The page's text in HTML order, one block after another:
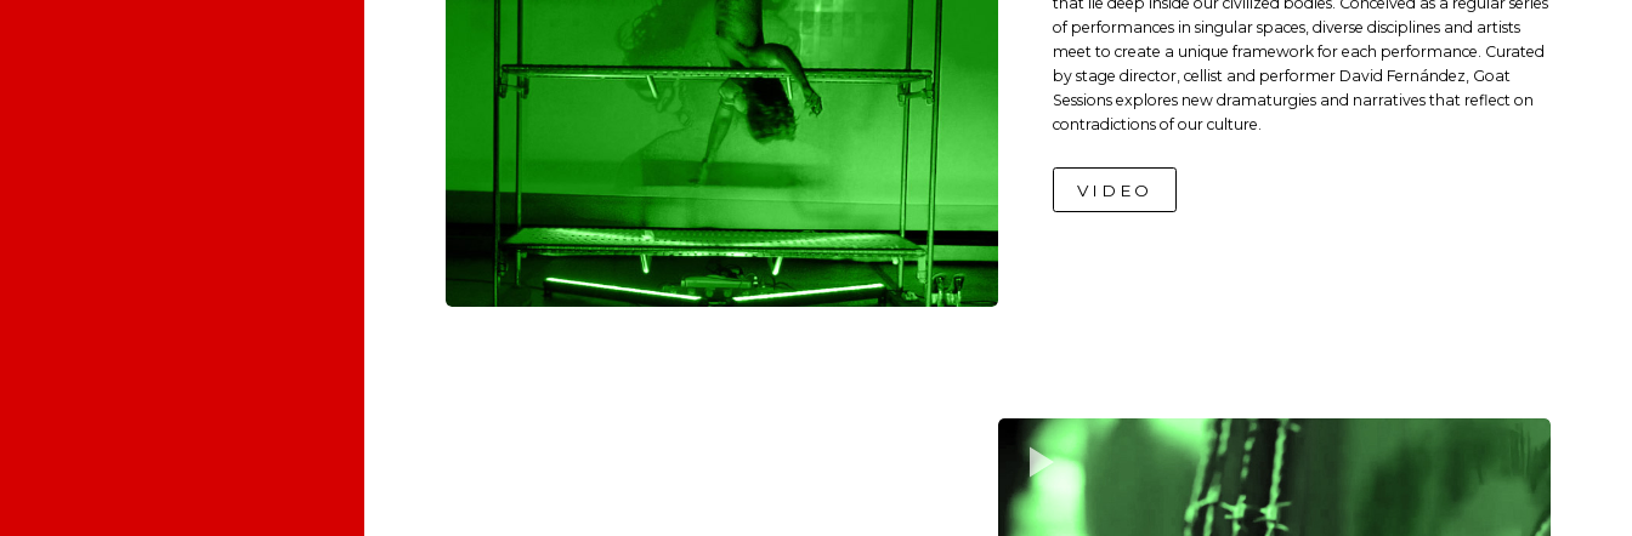
of performances in singular spaces, diverse disciplines and artists
meet to create a unique framework for each performance. Curated
by stage director, cellist and performer David Fernández, Goat
Sessions explores new dramaturgies and narratives that reflect on
contradictions of our culture.
VIDEO